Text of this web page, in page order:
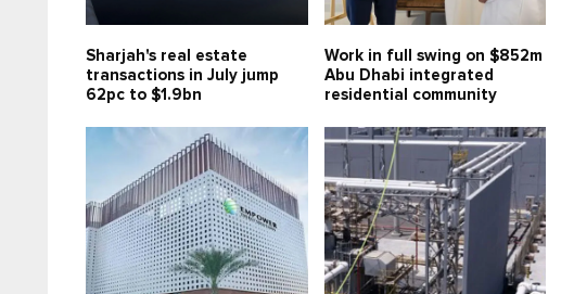
Sharjah's real estate
transactions in July jump
62pc to $1.9bn
Work in full swing on $852m
Abu Dhabi integrated
residential community